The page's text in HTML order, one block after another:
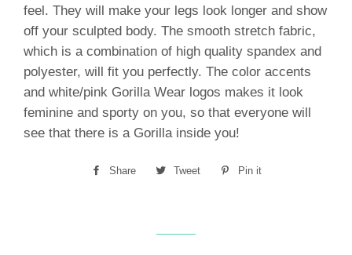
feel. They will make your legs look longer and show
off your sculpted body. The smooth stretch fabric,
which is a combination of high quality spandex and
polyester, will fit you perfectly. The color accents
and white/pink Gorilla Wear logos makes it look
feminine and sporty on you, so that everyone will
see that there is a Gorilla inside you!
Share
Share
Tweet
Tweet
Pin it